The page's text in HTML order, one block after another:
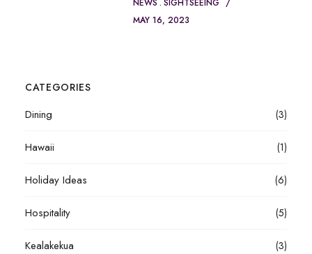
NEWS SIGHTSEEING
MAY 16, 2023
CATEGORIES
Dining (3)
Hawaii (1)
Holiday Ideas (6)
Hospitality (5)
Kealakekua (3)